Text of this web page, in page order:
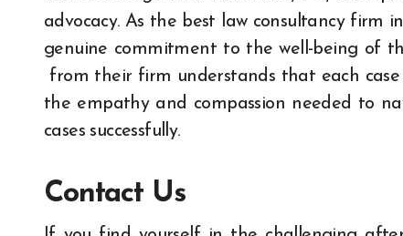
advocacy. As the best law consultancy firm
genuine commitment to the well-being of
from their firm understands that each
the empathy and compassion needed to
cases successfully.
Contact Us